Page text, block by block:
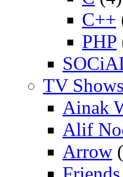
C++
PHP
TV Shows
Ainak
Alif
Arrow